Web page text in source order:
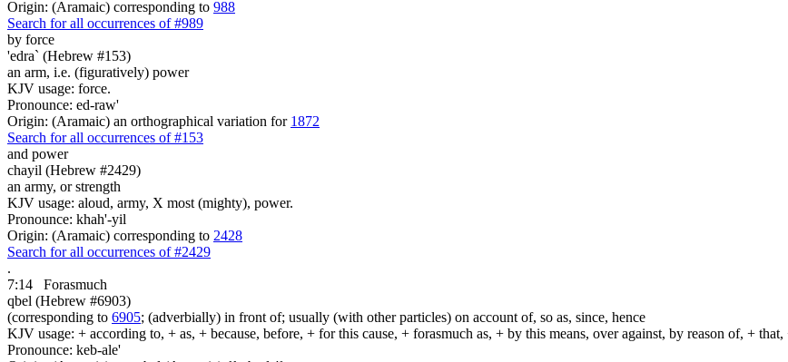
Origin: (Aramaic) corresponding to 988
Search for all occurrences of #989
by force
'edra` (Hebrew #153)
an arm, i.e. (figuratively) power
KJV usage: force.
Pronounce: ed-raw'
Origin: (Aramaic) an orthographical variation for 1872
Search for all occurrences of #153
and power
chayil (Hebrew #2429)
an army, or strength
KJV usage: aloud, army, X most (mighty), power.
Pronounce: khah'-yil
Origin: (Aramaic) corresponding to 2428
Search for all occurrences of #2429
.
7:14
Forasmuch
qbel (Hebrew #6903)
(corresponding to 6905; (adverbially) in front of; usually (with other particles) on account of, so as, since, hence
KJV usage: + according to, + as, + because, before, + for this cause, + forasmuch as, + by this means, over against, by reason of, +
Pronounce: keb-ale'